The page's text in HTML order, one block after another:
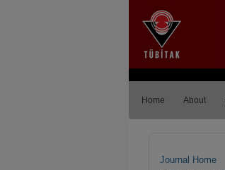
Home About
Journal Home